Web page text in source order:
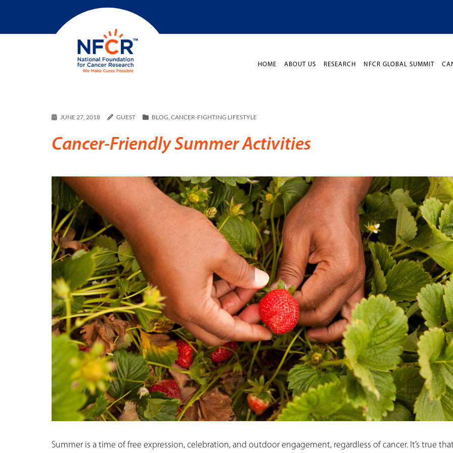
HOME ABOUT US RESEARCH NFCR GLOBAL SUMMIT
JUNE 27, 2018 GUEST BLOG CANCER-FIGHTING LIFESTYLE
Cancer-Friendly Summer Activities
Summer is a time of free expression, celebration, and outdoor engagement, regardless of cancer. It’s true